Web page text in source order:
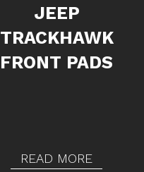
JEEP
TRACKHAWK
FRONT PADS
READ MORE